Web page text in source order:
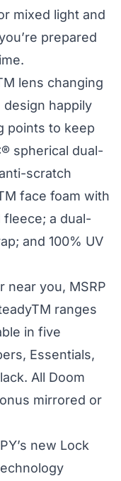
mixed light and
prepared
lens changing
design happily
points to keep
spherical dual-
scratch
face foam with
a dual-
and 100% UV
near you, MSRP
ranges
in five
Essentials,
All Doom
mirrored or
new Lock